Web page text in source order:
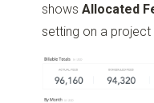
showsAllocated
setting on a project